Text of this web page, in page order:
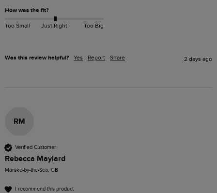
How was the fit?
Too Small Just Right Too Big
Was this review helpful? Yes Report Share 2 days ago
RM
Verified Customer
Rebecca Maylard
Marske-by-the-Sea, GB
I recommend this product